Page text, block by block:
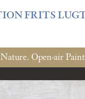
FRITS
Open-air